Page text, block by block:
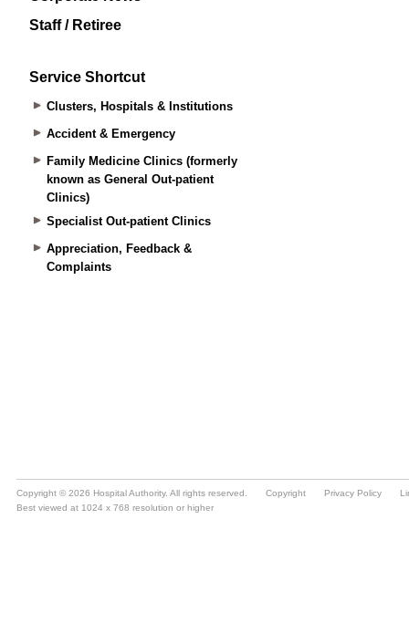
Staff / Retiree
Service Shortcut
Clusters, Hospitals & Institutions
Accident & Emergency
Family Medicine Clinics (formerly
known as General Out-patient
Clinics)
Specialist Out-patient Clinics
Appreciation, Feedback &
Complaints
Copyright © 2026 Hospital Authority. All rights reserved. Copyright Privacy Policy
Best viewed at 1024 x 768 resolution or higher